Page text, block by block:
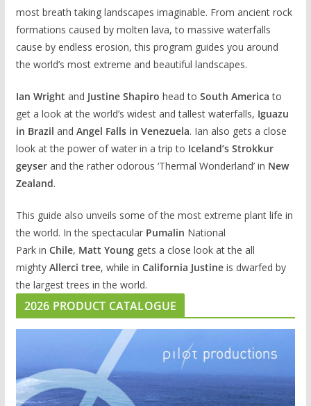
most breath taking landscapes imaginable. From ancient rock
formations caused by molten lava, to massive waterfalls
cause by endless erosion, this program guides you around
the world’s most extreme and beautiful landscapes.
Ian Wright and Justine Shapiro head to South America to
get a look at the world’s widest and tallest waterfalls, Iguazu
in Brazil and Angel Falls in Venezuela. Ian also gets a close
look at the power of water in a trip to Iceland’s Strokkur
geyserand the rather odorous ‘Thermal Wonderland’ in New
Zealand.
This guide also unveils some of the most extreme plant life in
the world. In the spectacular Pumalin National
Park in Chile, Matt Younggets a close look at the all
mighty Allerci tree, while in California Justineis dwarfed by
the largest trees in the world.
2026 PRODUCT CATALOGUE